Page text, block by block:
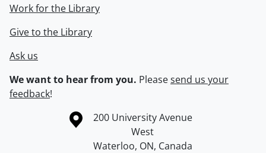
Work for the Library
Give to the Library
Ask us
We want to hear from you. Pleasesend us your
feedback!
Information about the University of Waterloo
Campus map
200 University Avenue
West
Waterloo, ON, Canada